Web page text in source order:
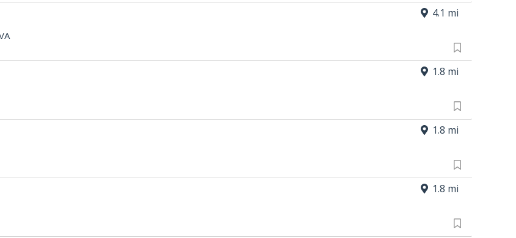
4.1 mi
1.8 mi
1.8 mi
1.8 mi